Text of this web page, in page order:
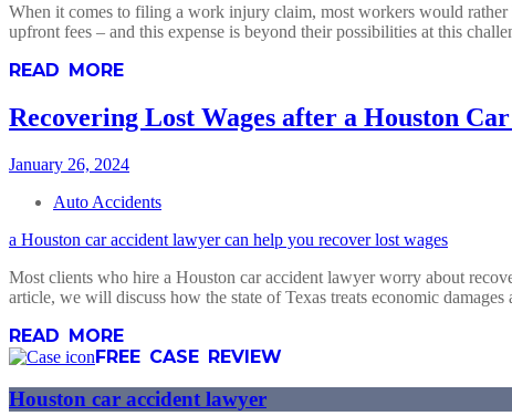
When it comes to filing a work injury claim, most workers would
upfront fees – and this expense is beyond their possibilities at this
READ MORE
Recovering Lost Wages after a Houston
January 26, 2024
Auto Accidents
a Houston car accident lawyer can help you recover lost wages
Most clients who hire a Houston car accident lawyer worry about
article, we will discuss how the state of Texas treats economic
READ MORE
FREE CASE REVIEW
Houston car accident lawyer